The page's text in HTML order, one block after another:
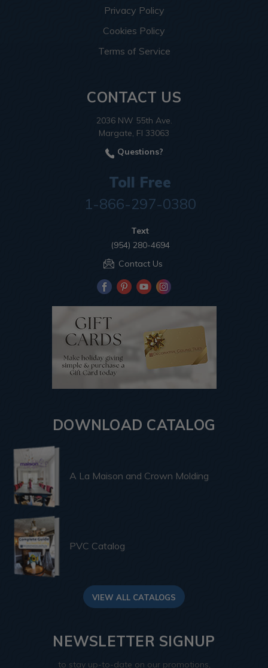
Privacy Policy
Cookies Policy
Terms of Service
CONTACT US
2036 NW 55th Ave.
Margate, Fl 33063
Questions?
Toll Free
1-866-297-0380
Text
(954) 280-4694
Contact Us
DOWNLOAD CATALOG
A La Maison and Crown Molding
PVC Catalog
VIEW ALL CATALOGS
NEWSLETTER SIGNUP
to stay up-to-date on our promotions,